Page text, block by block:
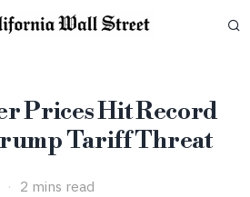
Prices Hit Record
Tariff Threat
2 mins read